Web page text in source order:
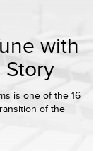
with
Story
is one of the 16
of the